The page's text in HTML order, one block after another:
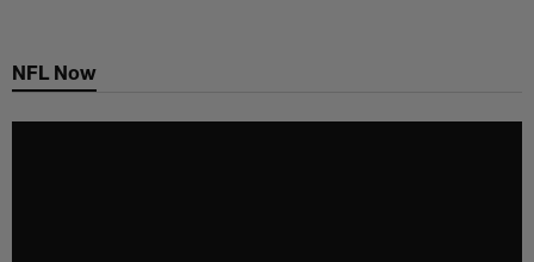
main
NFL Now